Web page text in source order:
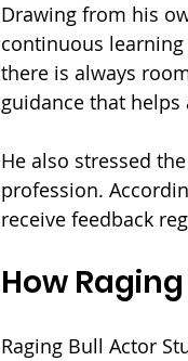
Drawing from his
continuous
there is always
guidance that
He also stressed
profession.
receive feedback
How
Raging Bull Actor